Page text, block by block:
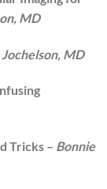
MD
MD
Tricks – Bonnie